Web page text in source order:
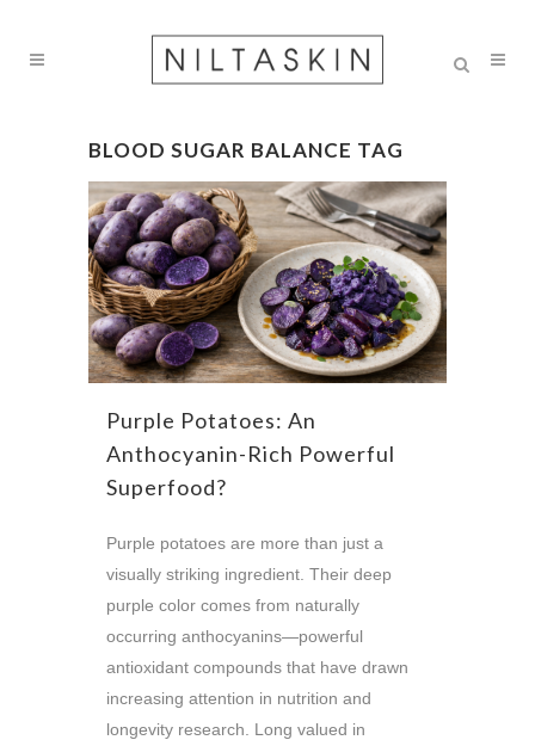
BLOOD SUGAR BALANCE TAG
Purple Potatoes: An
Anthocyanin-Rich Powerful
Superfood?
Purple potatoes are more than just a
visually striking ingredient. Their deep
purple color comes from naturally
occurring anthocyanins—powerful
antioxidant compounds that have drawn
increasing attention in nutrition and
longevity research. Long valued in